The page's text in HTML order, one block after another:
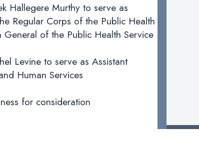
Hallegere Murthy to serve as
Regular Corps of the Public Health
General of the Public Health Service
Levine to serve as Assistant
Human Services
for consideration